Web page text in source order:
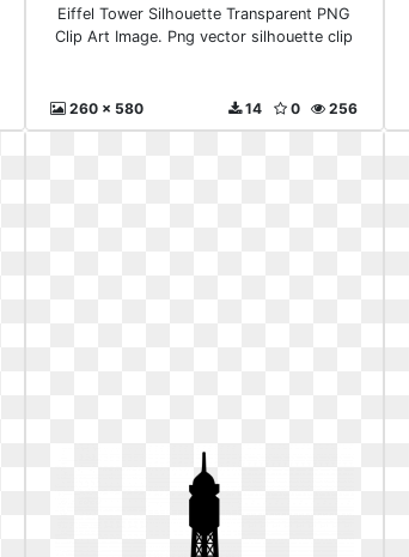
Eiffel Tower Silhouette Transparent PNG
Clip Art Image. Png vector silhouette clip
260 x 580 256
0
14